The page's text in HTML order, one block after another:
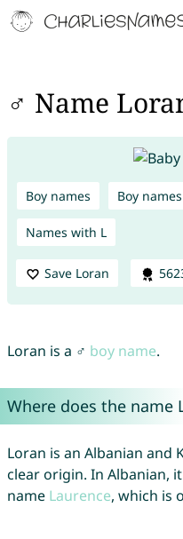
♂ Name
Boy names Boy
Names with L
Save Loran
Loran is a ♂ boy name.
Where does the name
Loran is an Albanian and
clear origin. In Albanian,
name Laurence, which is